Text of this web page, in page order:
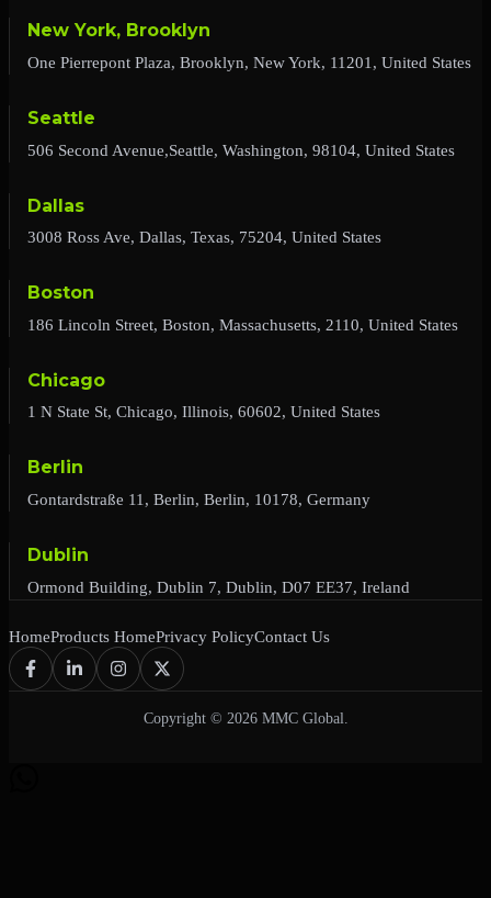
New York, Brooklyn
One Pierrepont Plaza, Brooklyn, New York, 11201, United States
Seattle
506 Second Avenue,Seattle, Washington, 98104, United States
Dallas
3008 Ross Ave, Dallas, Texas, 75204, United States
Boston
186 Lincoln Street, Boston, Massachusetts, 2110, United States
Chicago
1 N State St, Chicago, Illinois, 60602, United States
Berlin
Gontardstraße 11, Berlin, Berlin, 10178, Germany
Dublin
Ormond Building, Dublin 7, Dublin, D07 EE37, Ireland
HomeProducts HomePrivacy PolicyContact Us
Copyright © 2026 MMC Global.